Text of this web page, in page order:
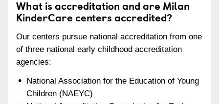
What is accreditation and are Milan
KinderCare centers accredited?
Our centers pursue national accreditation from one
of three national early childhood accreditation
agencies:
National Association for the Education of Young
Children (NAEYC)